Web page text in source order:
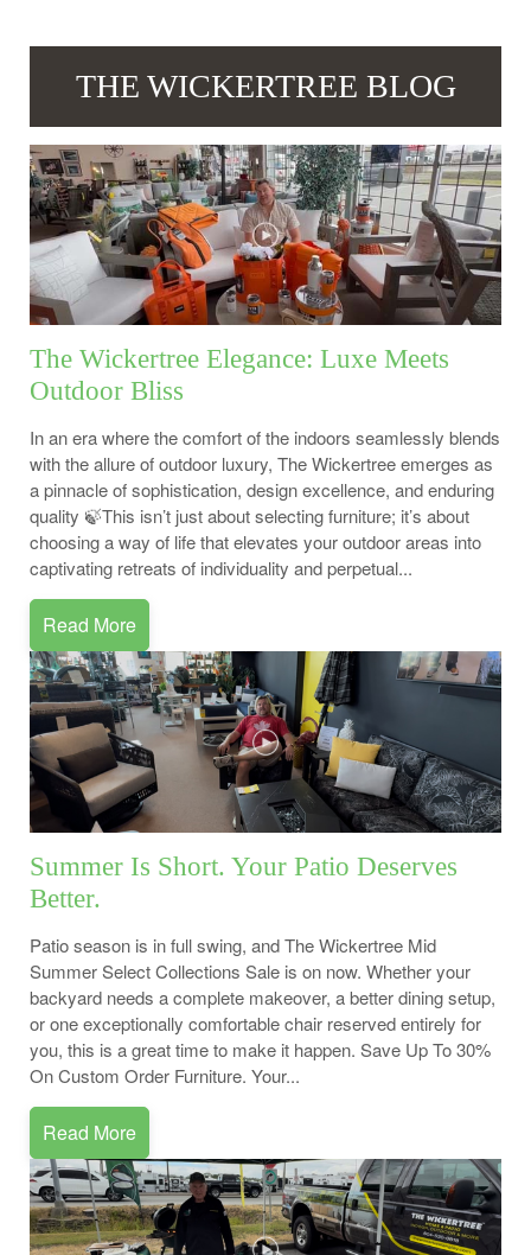
THE WICKERTREE BLOG
The Wickertree Elegance: Luxe Meets
Outdoor Bliss
In an era where the comfort of the indoors seamlessly blends
with the allure of outdoor luxury, The Wickertree emerges as
a pinnacle of sophistication, design excellence, and enduring
quality 🍃This isn’t just about selecting furniture; it’s about
choosing a way of life that elevates your outdoor areas into
captivating retreats of individuality and perpetual...
Read More
Summer Is Short. Your Patio Deserves
Better.
Patio season is in full swing, and The Wickertree Mid
Summer Select Collections Sale is on now. Whether your
backyard needs a complete makeover, a better dining setup,
or one exceptionally comfortable chair reserved entirely for
you, this is a great time to make it happen. Save Up To 30%
On Custom Order Furniture. Your...
Read More